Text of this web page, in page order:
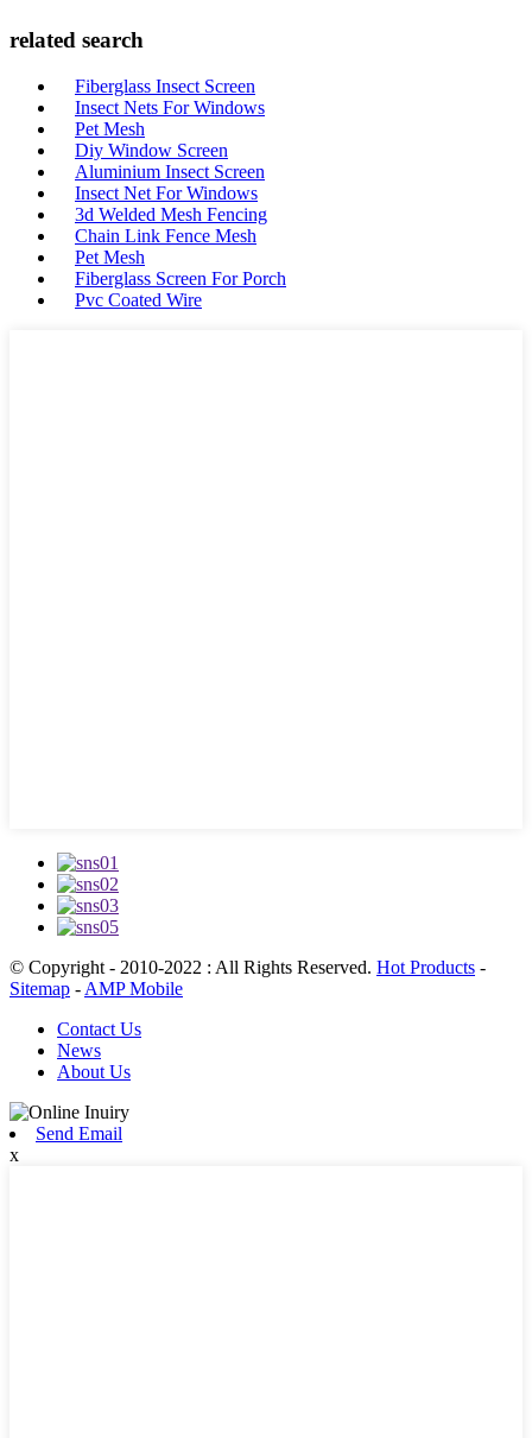
related search
Fiberglass Insect Screen
Insect Nets For Windows
Pet Mesh
Diy Window Screen
Aluminium Insect Screen
Insect Net For Windows
3d Welded Mesh Fencing
Chain Link Fence Mesh
Pet Mesh
Fiberglass Screen For Porch
Pvc Coated Wire
© Copyright - 2010-2022 : All Rights Reserved. Hot Products -
Sitemap - AMP Mobile
Contact Us
News
About Us
Send Email
x